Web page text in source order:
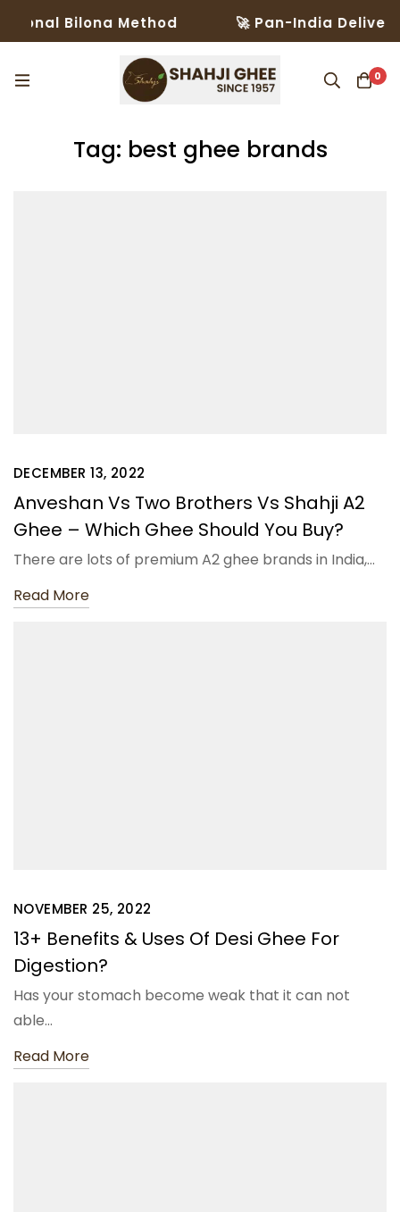
Bilona Method 🚀 Pan-India Delivery
0
Tag: best ghee brands
DECEMBER 13, 2022
Anveshan Vs Two Brothers Vs Shahji A2
Ghee – Which Ghee Should You Buy?
There are lots of premium A2 ghee brands in India,…
Read More
NOVEMBER 25, 2022
13+ Benefits & Uses Of Desi Ghee For
Digestion?
Has your stomach become weak that it can not
able…
Read More